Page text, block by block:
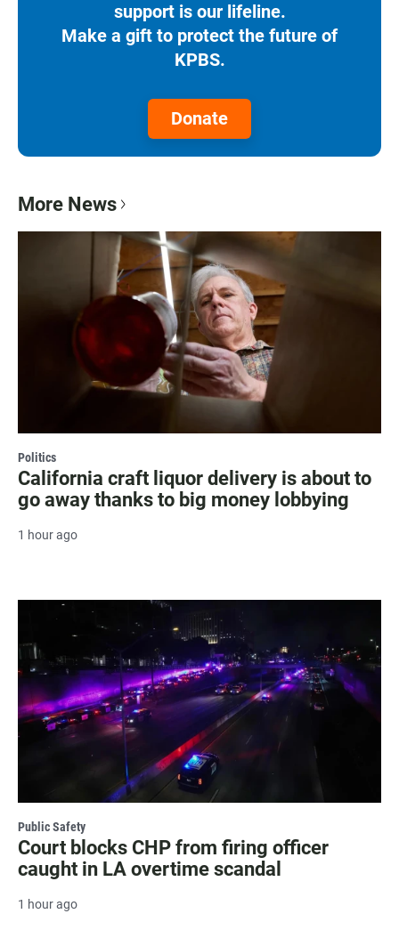
support is our lifeline.
Make a gift to protect the future of
KPBS.
Donate
More News
Politics
California craft liquor delivery is about to
go away thanks to big money lobbying
1 hour ago
Public Safety
Court blocks CHP from firing officer
caught in LA overtime scandal
1 hour ago